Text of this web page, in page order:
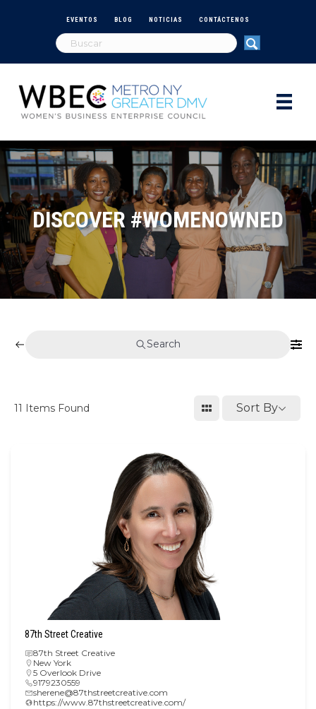
EVENTOS BLOG NOTICIAS CONTÁCTENOS
DISCOVER #WOMENOWNED
Search
11 Items Found Sort By
87th Street Creative
87th Street Creative
New York
5 Overlook Drive
9179230559
sherene@87thstreetcreative.com
https://www.87thstreetcreative.com/